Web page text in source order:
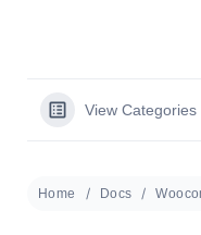
View Categories
Home Docs